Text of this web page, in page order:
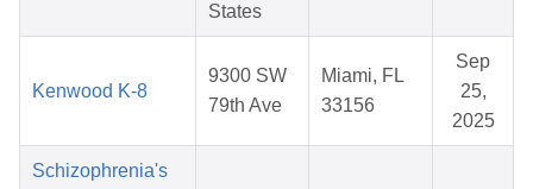
States
Kenwood K-8
9300 SW
79th Ave
Miami, FL
33156
Sep
25,
2025
Schizophrenia's